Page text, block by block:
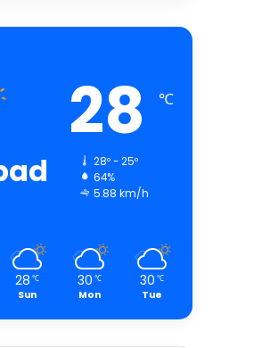
28 ℃
28º - 25º
64%
5.88 km/h
28 ℃
Sun
30 ℃
Mon
30 ℃
Tue